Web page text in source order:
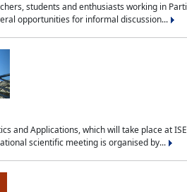
students and enthusiasts working in
opportunities for informal discussion...
and Applications, which will take place at
scientific meeting is organised by...